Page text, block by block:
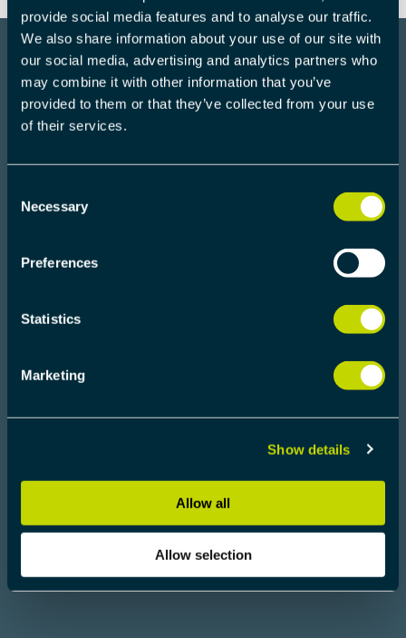
provide social media features and to analyse our traffic.
We also share information about your use of our site with
our social media, advertising and analytics partners who
may combine it with other information that you’ve
provided to them or that they’ve collected from your use
of their services.
Selection
Necessary
Preferences
Statistics
Marketing
Show details
Allow all
Allow selection
COMMUNICATION